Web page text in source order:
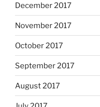
December 2017
November 2017
October 2017
September 2017
August 2017